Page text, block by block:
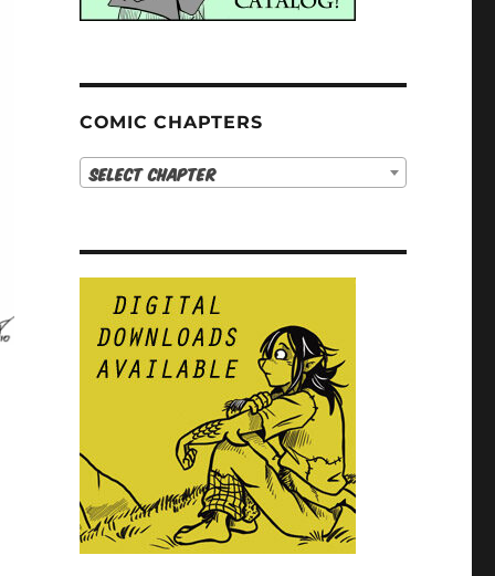
COMIC CHAPTERS
Select Chapter